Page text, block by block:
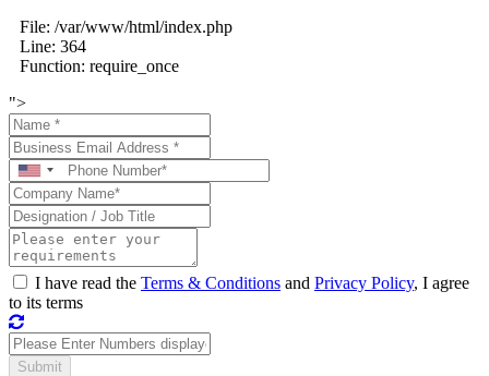
File: /var/www/html/index.php
Line: 364
Function: require_once
">
I have read the Terms & Conditions and Privacy Policy, I agree
to its terms